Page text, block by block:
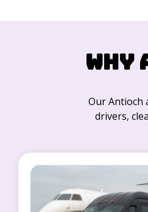
Our
drivers,